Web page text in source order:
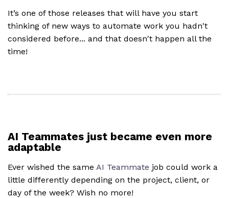
It’s one of those releases that will have you start
thinking of new ways to automate work you hadn't
considered before... and that doesn't happen all the
time!
AI Teammates just became even more
adaptable
Ever wished the same AI Teammate job could work a
little differently depending on the project, client, or
day of the week? Wish no more!